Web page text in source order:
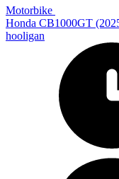
Motorbike
Honda CB1000GT
hooligan